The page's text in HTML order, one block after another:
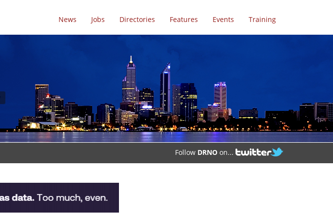
News Jobs Directories Features Events Training
Follow DRNO on...